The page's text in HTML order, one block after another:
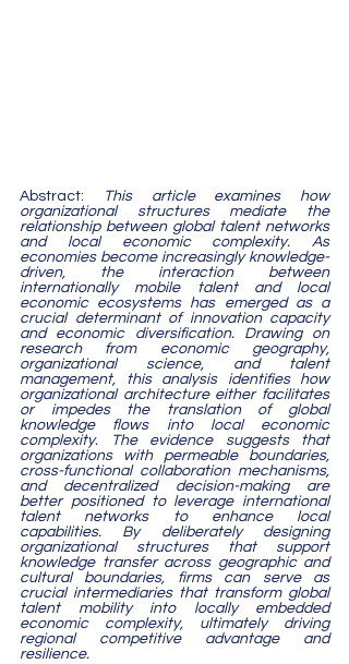
Abstract:
This article examines how
organizational structures mediate the
relationship between global talent networks
and local economic complexity. As
economies become increasingly knowledge-
driven, the interaction between
internationally mobile talent and local
economic ecosystems has emerged as a
crucial determinant of innovation capacity
and economic diversification. Drawing on
research from economic geography,
organizational science, and talent
management, this analysis identifies how
organizational architecture either facilitates
or impedes the translation of global
knowledge flows into local economic
complexity. The evidence suggests that
organizations with permeable boundaries,
cross-functional collaboration mechanisms,
and decentralized decision-making are
better positioned to leverage international
talent networks to enhance local
capabilities. By deliberately designing
organizational structures that support
knowledge transfer across geographic and
cultural boundaries, firms can serve as
crucial intermediaries that transform global
talent mobility into locally embedded
economic complexity, ultimately driving
regional competitive advantage and
resilience.